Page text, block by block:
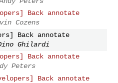
Back annotate
Cozens
Back annotate
Ghilardi
Back annotate
Peters
Back annotate